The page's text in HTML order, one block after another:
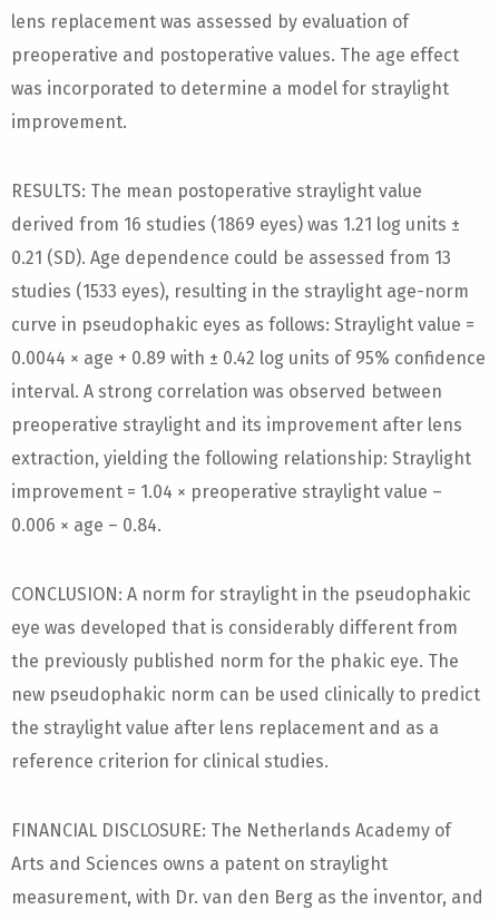
lens replacement was assessed by evaluation of
preoperative and postoperative values. The age effect
was incorporated to determine a model for straylight
improvement.
RESULTS: The mean postoperative straylight value
derived from 16 studies (1869 eyes) was 1.21 log units ±
0.21 (SD). Age dependence could be assessed from 13
studies (1533 eyes), resulting in the straylight age-norm
curve in pseudophakic eyes as follows: Straylight value =
0.0044 × age + 0.89 with ± 0.42 log units of 95% confidence
interval. A strong correlation was observed between
preoperative straylight and its improvement after lens
extraction, yielding the following relationship: Straylight
improvement = 1.04 × preoperative straylight value –
0.006 × age – 0.84.
CONCLUSION: A norm for straylight in the pseudophakic
eye was developed that is considerably different from
the previously published norm for the phakic eye. The
new pseudophakic norm can be used clinically to predict
the straylight value after lens replacement and as a
reference criterion for clinical studies.
FINANCIAL DISCLOSURE: The Netherlands Academy of
Arts and Sciences owns a patent on straylight
measurement, with Dr. van den Berg as the inventor, and